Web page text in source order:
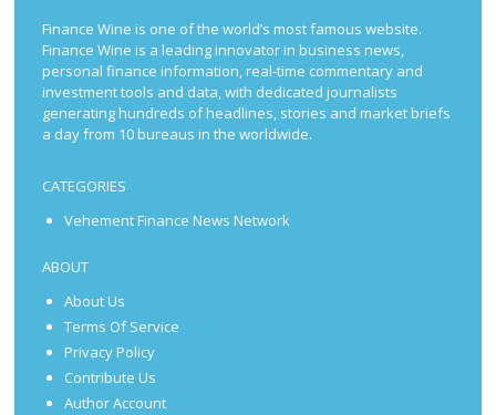
Finance Wine is one of the world’s most famous website.
Finance Wine is a leading innovator in business news,
personal finance information, real-time commentary and
investment tools and data, with dedicated journalists
generating hundreds of headlines, stories and market briefs
a day from 10 bureaus in the worldwide.
CATEGORIES
Vehement Finance News Network
ABOUT
About Us
Terms Of Service
Privacy Policy
Contribute Us
Author Account